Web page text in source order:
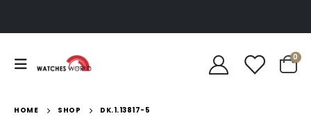
0
HOME SHOP DK.1.13817-5